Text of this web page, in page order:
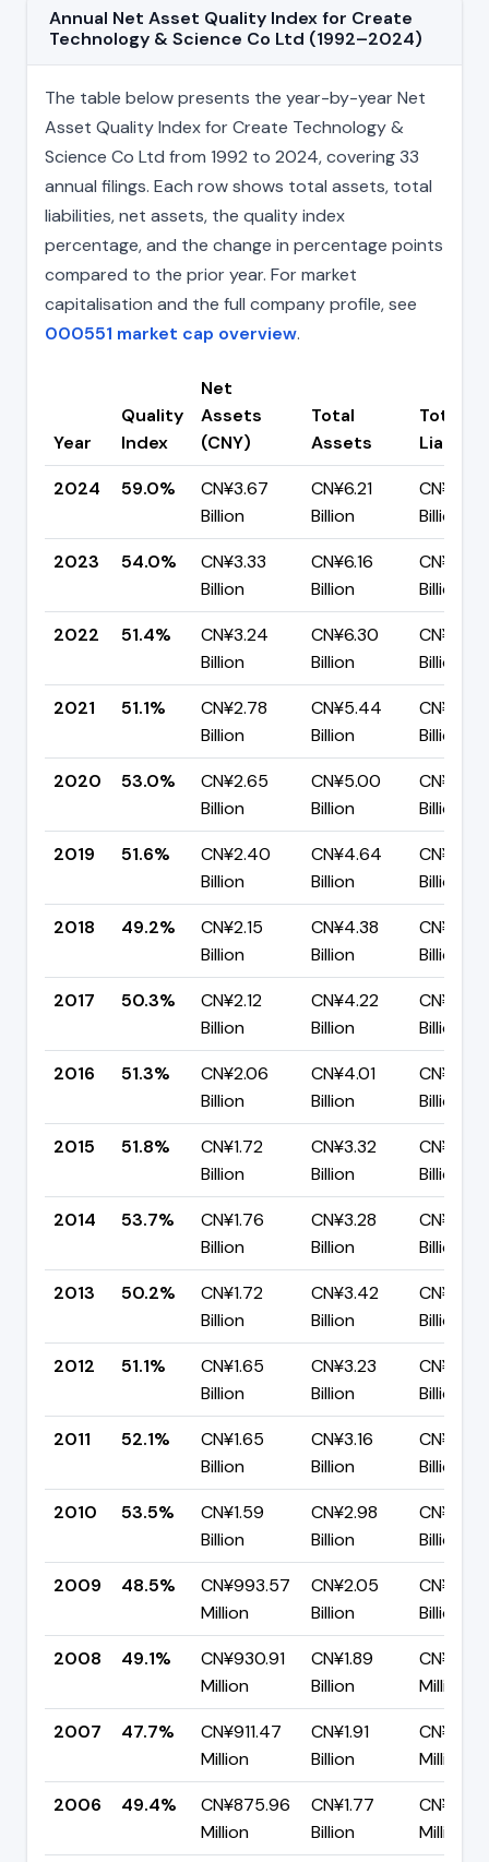
Annual Net Asset Quality Index for Create
Technology & Science Co Ltd (1992–2024)
The table below presents the year-by-year Net
Asset Quality Index for Create Technology &
Science Co Ltd from 1992 to 2024, covering 33
annual filings. Each row shows total assets, total
liabilities, net assets, the quality index
percentage, and the change in percentage points
compared to the prior year. For market
capitalisation and the full company profile, see
000551 market cap overview.
Year
Quality
Index
Net
Assets
(CNY)
Total
Assets
Total
2024
59.0%
CN¥3.67
Billion
CN¥6.21
Billion
CN¥2.55
Billion
2023
54.0%
CN¥3.33
Billion
CN¥6.16
Billion
CN¥2.84
Billion
2022
51.4%
CN¥3.24
Billion
CN¥6.30
Billion
CN¥3.06
Billion
2021
51.1%
CN¥2.78
Billion
CN¥5.44
Billion
CN¥2.66
Billion
2020
53.0%
CN¥2.65
Billion
CN¥5.00
Billion
CN¥2.35
Billion
2019
51.6%
CN¥2.40
Billion
CN¥4.64
Billion
CN¥2.24
Billion
2018
49.2%
CN¥2.15
Billion
CN¥4.38
Billion
CN¥2.22
Billion
2017
50.3%
CN¥2.12
Billion
CN¥4.22
Billion
CN¥2.09
Billion
2016
51.3%
CN¥2.06
Billion
CN¥4.01
Billion
CN¥1.95
Billion
2015
51.8%
CN¥1.72
Billion
CN¥3.32
Billion
CN¥1.60
Billion
2014
53.7%
CN¥1.76
Billion
CN¥3.28
Billion
CN¥1.52
Billion
2013
50.2%
CN¥1.72
Billion
CN¥3.42
Billion
CN¥1.70
Billion
2012
51.1%
CN¥1.65
Billion
CN¥3.23
Billion
CN¥1.58
Billion
2011
52.1%
CN¥1.65
Billion
CN¥3.16
Billion
CN¥1.52
Billion
2010
53.5%
CN¥1.59
Billion
CN¥2.98
Billion
CN¥1.39
Billion
2009
48.5%
CN¥993.57
Million
CN¥2.05
Billion
CN¥1.05
Billion
2008
49.1%
CN¥930.91
Million
CN¥1.89
Billion
Million
2007
47.7%
CN¥911.47
Million
CN¥1.91
Billion
Million
2006
49.4%
CN¥875.96
Million
CN¥1.77
Billion
Million